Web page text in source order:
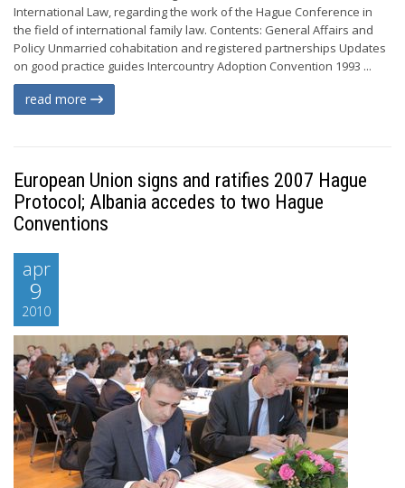
International Law, regarding the work of the Hague Conference in
the field of international family law. Contents: General Affairs and
Policy Unmarried cohabitation and registered partnerships Updates
on good practice guides Intercountry Adoption Convention 1993 ...
read more
European Union signs and ratifies 2007 Hague
Protocol; Albania accedes to two Hague
Conventions
apr
9
2010